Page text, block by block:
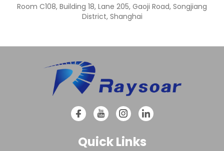
Room C108, Building 18, Lane 205, Gaoji Road, Songjiang
District, Shanghai
Quick Links